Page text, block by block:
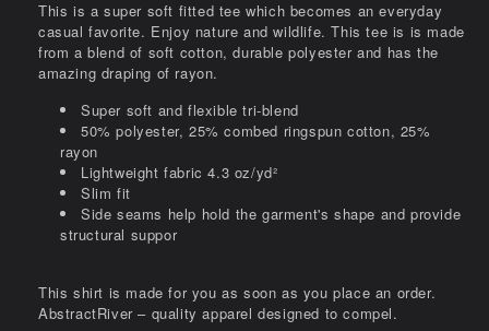
This is a super soft fitted tee which becomes an everyday
casual favorite. Enjoy nature and wildlife. This tee is is made
from a blend of soft cotton, durable polyester and has the
amazing draping of rayon.
Super soft and flexible tri-blend
50% polyester, 25% combed ringspun cotton, 25%
rayon
Lightweight fabric 4.3 oz/yd²
Slim fit
Side seams help hold the garment's shape and provide
structural suppor
This shirt is made for you as soon as you place an order.
AbstractRiver – quality apparel designed to compel.